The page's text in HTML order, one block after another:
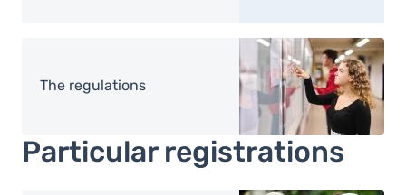
Image
The regulations
Particular registrations